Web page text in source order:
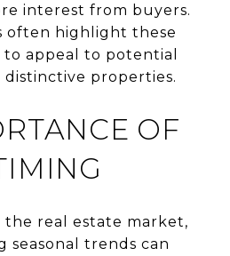
interest from buyers.
often highlight these
appeal to potential
properties.
OF
the real estate market,
seasonal trends can